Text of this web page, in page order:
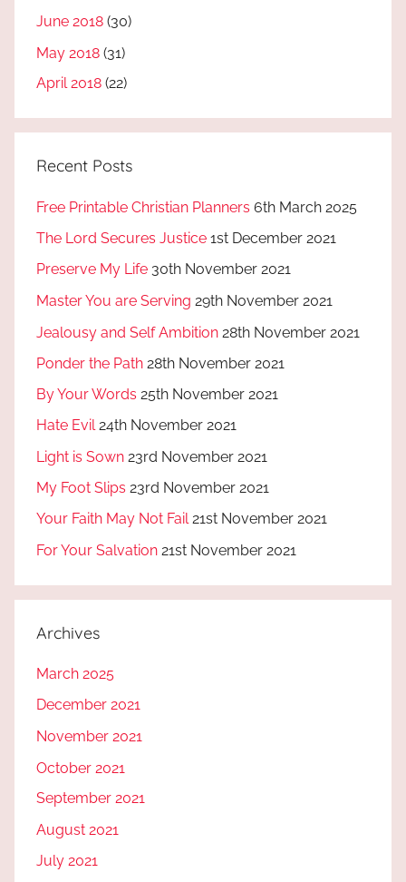
June 2018 (30)
May 2018 (31)
April 2018 (22)
Recent Posts
Free Printable Christian Planners 6th March 2025
The Lord Secures Justice 1st December 2021
Preserve My Life 30th November 2021
Master You are Serving 29th November 2021
Jealousy and Self Ambition 28th November 2021
Ponder the Path 28th November 2021
By Your Words 25th November 2021
Hate Evil 24th November 2021
Light is Sown 23rd November 2021
My Foot Slips 23rd November 2021
Your Faith May Not Fail 21st November 2021
For Your Salvation 21st November 2021
Archives
March 2025
December 2021
November 2021
October 2021
September 2021
August 2021
July 2021